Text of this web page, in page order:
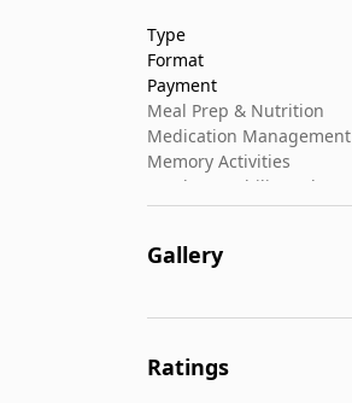
Type
Format
Payment
Meal Prep & Nutrition
Medication Management
Memory Activities
Outdoor Mobility Help
Gallery
Ratings